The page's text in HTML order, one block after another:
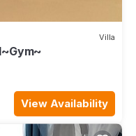
Villa
View Availability